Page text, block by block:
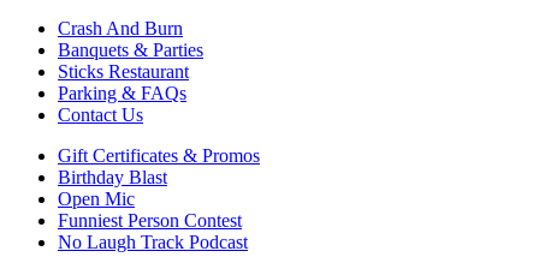
Crash And Burn
Banquets & Parties
Sticks Restaurant
Parking & FAQs
Contact Us
Gift Certificates & Promos
Birthday Blast
Open Mic
Funniest Person Contest
No Laugh Track Podcast